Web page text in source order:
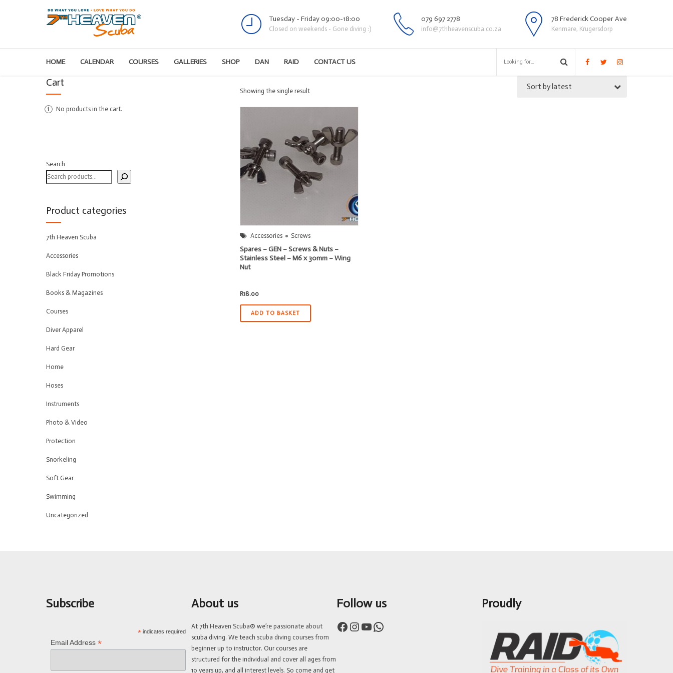
Tuesday - Friday 09:00-18:00
Closed on weekends - Gone diving :)
079 697 2778
info@7thheavenscuba.co.za
78 Frederick Cooper Ave
Kenmare, Krugersdorp
HOME CALENDAR COURSES GALLERIES SHOP DAN RAID CONTACT US
Showing the single result Sort by latest
Accessories Screws
Spares – GEN – Screws & Nuts –
Stainless Steel – M6 x 30mm – Wing
Nut
R18.00
ADD TO BASKET
Cart
No products in the cart.
Search
Product categories
7th Heaven Scuba
Accessories
Black Friday Promotions
Books & Magazines
Courses
Diver Apparel
Hard Gear
Home
Hoses
Instruments
Photo & Video
Protection
Snorkeling
Soft Gear
Swimming
Uncategorized
Subscribe
*indicates required
Email Address *
About us
At 7th Heaven Scuba® we’re passionate about
scuba diving. We teach scuba diving courses from
beginner up to instructor. Our courses are
structured for the individual and cover all ages from
10 years up, and all interest levels. So come and get
Follow us
Facebook Instagram YouTube WhatsApp
Proudly